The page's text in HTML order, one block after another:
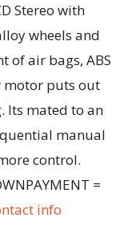
Stereo with
wheels and
of air bags, ABS
motor puts out
Its mated to an
manual
control.
=
info